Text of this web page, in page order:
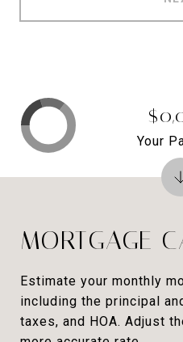
MORTGAGE
Estimate your monthly
including the principal
taxes, and HOA. Adjust
Your